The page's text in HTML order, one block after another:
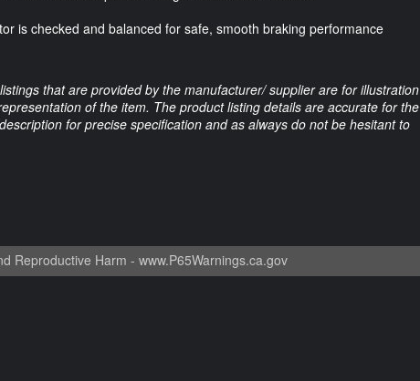
is checked and balanced for safe, smooth braking performance
that are provided by the manufacturer/ supplier are for illustration
of the item. The product listing details are accurate for the
for precise specification and as always do not be hesitant to
Reproductive Harm - www.P65Warnings.ca.gov